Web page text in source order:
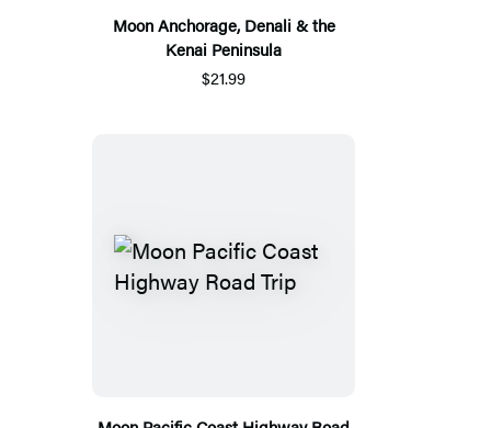
Moon Anchorage, Denali & the
Kenai Peninsula
$21.99